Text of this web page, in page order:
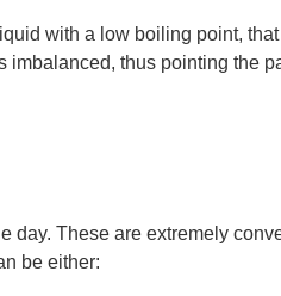
with a low boiling point, that
thus pointing the
day. These are extremely
be either: